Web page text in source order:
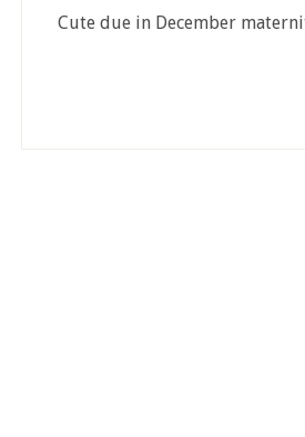
Cute due in December